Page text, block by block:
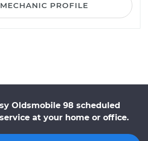
PROFILE
Oldsmobile 98 scheduled
at your home or office.